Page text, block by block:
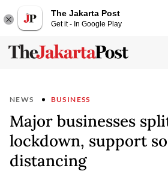
The Jakarta Post
Get it - In Google Play
NEWS BUSINESS
Major businesses
lockdown, support
distancing